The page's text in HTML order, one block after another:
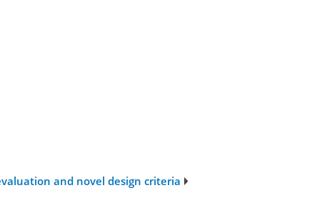
and novel design criteria